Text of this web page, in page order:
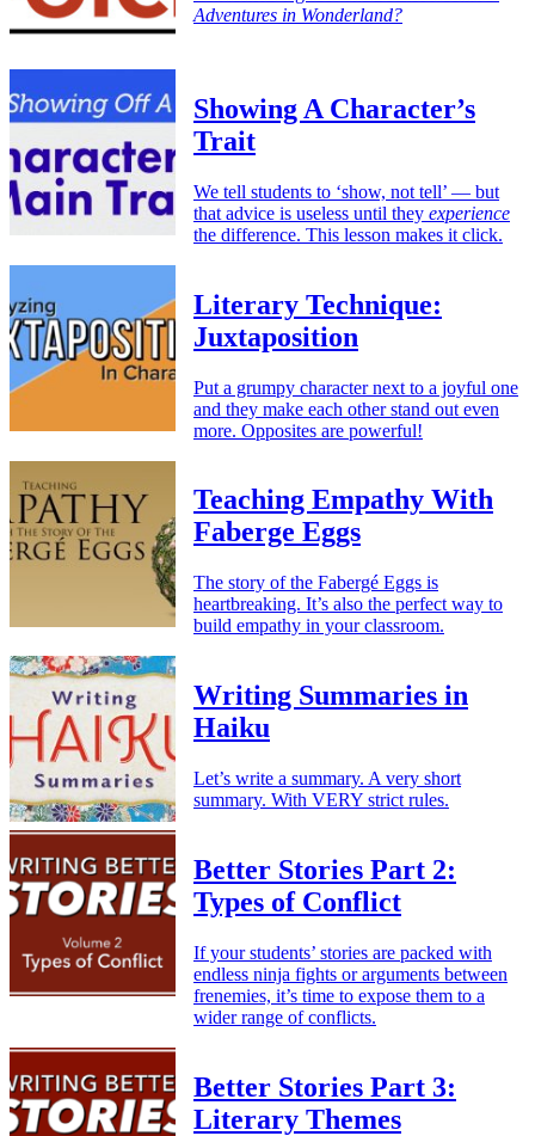
Adventures in Wonderland?
Showing A Character’s
Trait
We tell students to ‘show, not tell’ — but
that advice is useless until they experience
the difference. This lesson makes it click.
Literary Technique:
Juxtaposition
Put a grumpy character next to a joyful one
and they make each other stand out even
more. Opposites are powerful!
Teaching Empathy With
Faberge Eggs
The story of the Fabergé Eggs is
heartbreaking. It’s also the perfect way to
build empathy in your classroom.
Writing Summaries in
Haiku
Let’s write a summary. A very short
summary. With VERY strict rules.
Better Stories Part 2:
Types of Conflict
If your students’ stories are packed with
endless ninja fights or arguments between
frenemies, it’s time to expose them to a
wider range of conflicts.
Better Stories Part 3:
Literary Themes